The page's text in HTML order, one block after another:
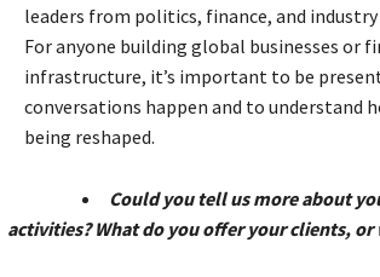
leaders from politics, finance, and
For anyone building global businesses or
infrastructure, it’s important to be
conversations happen and to understand
being reshaped.
Could you tell us more about
activities? What do you offer your clients, or